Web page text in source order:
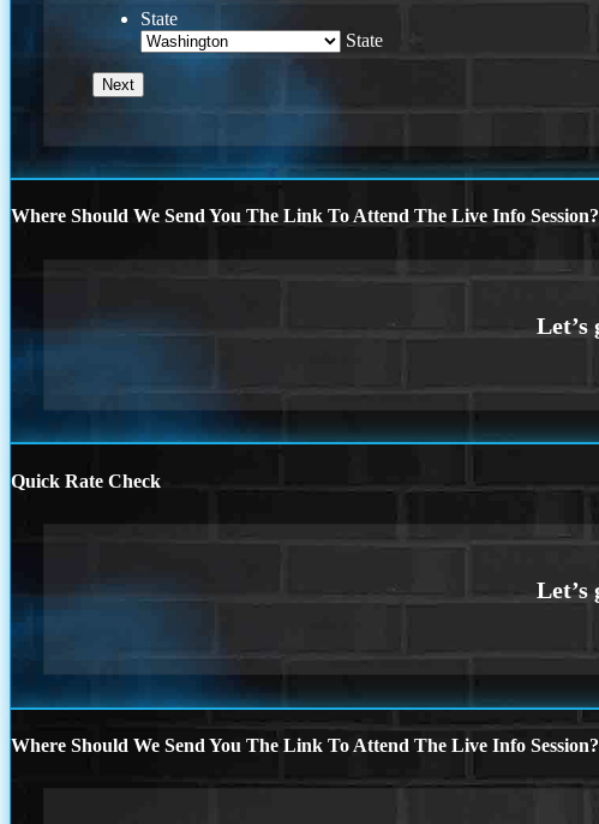
State
State
Where Should We Send You The Link To Attend The Live Info Session?
Quick Rate Check
Where Should We Send You The Link To Attend The Live Info Session?